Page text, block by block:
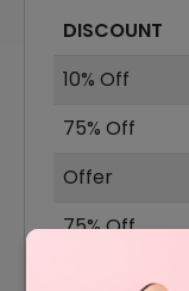
DISCOUNT
10% Off
75% Off
Offer
75% Off